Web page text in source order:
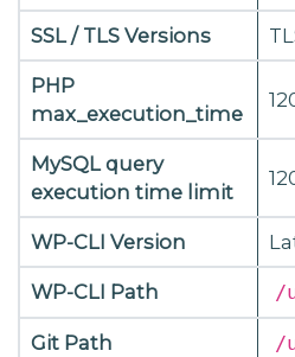
SSL / TLS Versions
PHP
max_execution_time
MySQL query
execution time limit
WP-CLI Version
WP-CLI Path /
Git Path /